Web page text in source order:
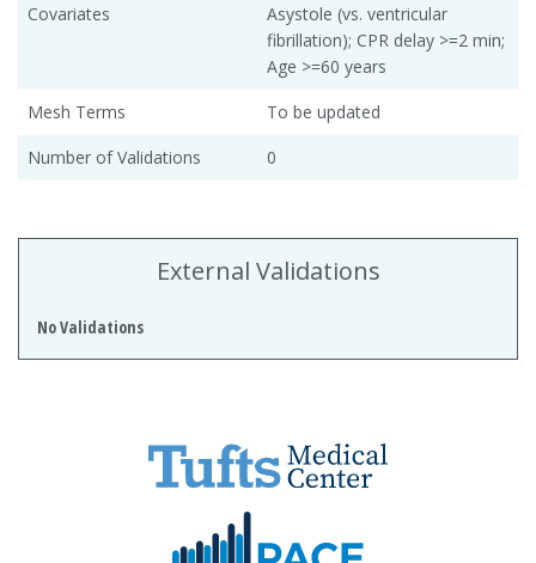
Covariates
Asystole (vs. ventricular
fibrillation); CPR delay >=2 min;
Age >=60 years
Mesh Terms
To be updated
Number of Validations
0
External Validations
No Validations